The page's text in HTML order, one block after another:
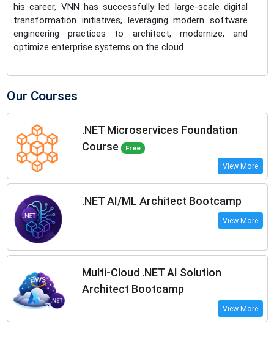
his career, VNN has successfully led large-scale digital
transformation initiatives, leveraging modern software
engineering practices to architect, modernize, and
optimize enterprise systems on the cloud.
Our Courses
.NET Microservices Foundation
Course
Free
View More
.NET AI/ML Architect Bootcamp
View More
Multi-Cloud .NET AI Solution
Architect Bootcamp
View More